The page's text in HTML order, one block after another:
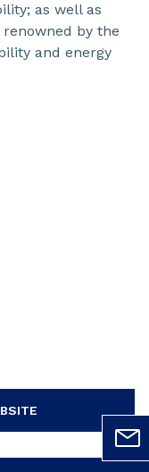
as well as
by the
and energy